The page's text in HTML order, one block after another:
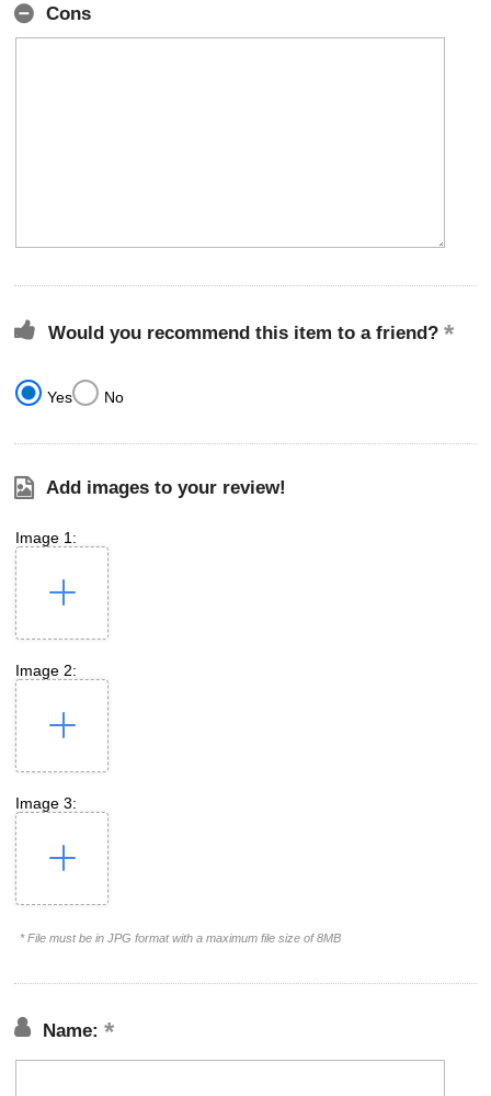
Cons
Would you recommend this item to a friend?
Yes No
Add images to your review!
Image 1:
Image 2:
Image 3:
* File must be in JPG format with a maximum file size of 8MB
Name: